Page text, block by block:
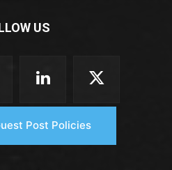
US
Post Policies